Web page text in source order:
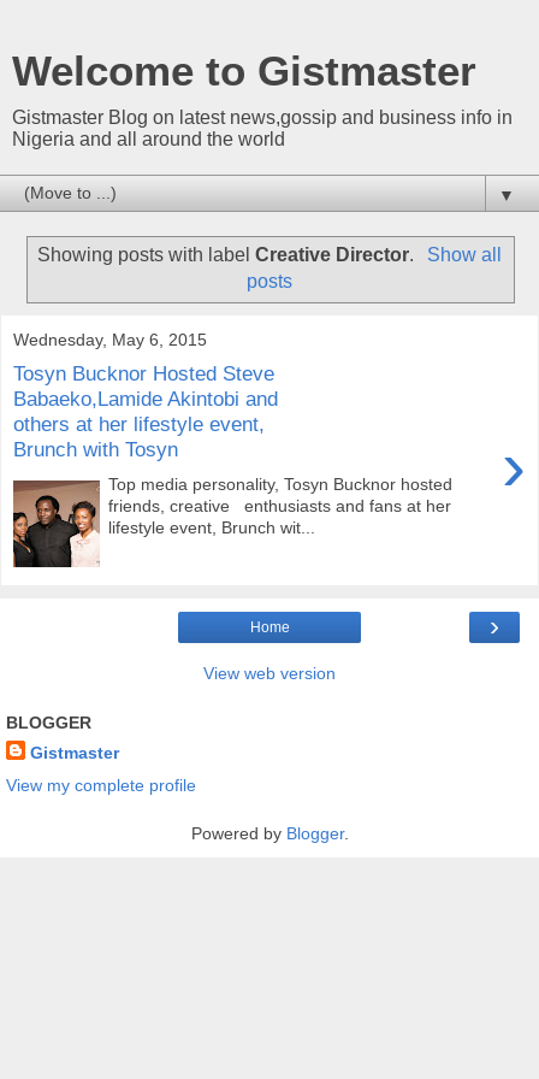
Welcome to Gistmaster
Gistmaster Blog on latest news,gossip and business info in
Nigeria and all around the world
▼
Showing posts with labelCreative Director.
Show all
posts
Wednesday, May 6, 2015
Tosyn Bucknor Hosted Steve
Babaeko,Lamide Akintobi and
others at her lifestyle event,
Brunch with Tosyn
›
Top media personality, Tosyn Bucknor hosted
friends, creative enthusiasts and fans at her
lifestyle event, Brunch wit...
›
Home
View web version
BLOGGER
Gistmaster
View my complete profile
Powered by Blogger.